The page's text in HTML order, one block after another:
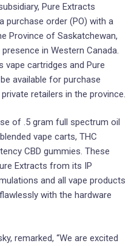
Pure Extracts
purchase order (PO) with a
Province of Saskatchewan,
in Western Canada.
vape cartridges and Pure
available for purchase
retailers in the province.
of .5 gram full spectrum oil
vape carts, THC
CBD gummies. These
Extracts from its IP
and all vape products
with the hardware
remarked, “We are excited